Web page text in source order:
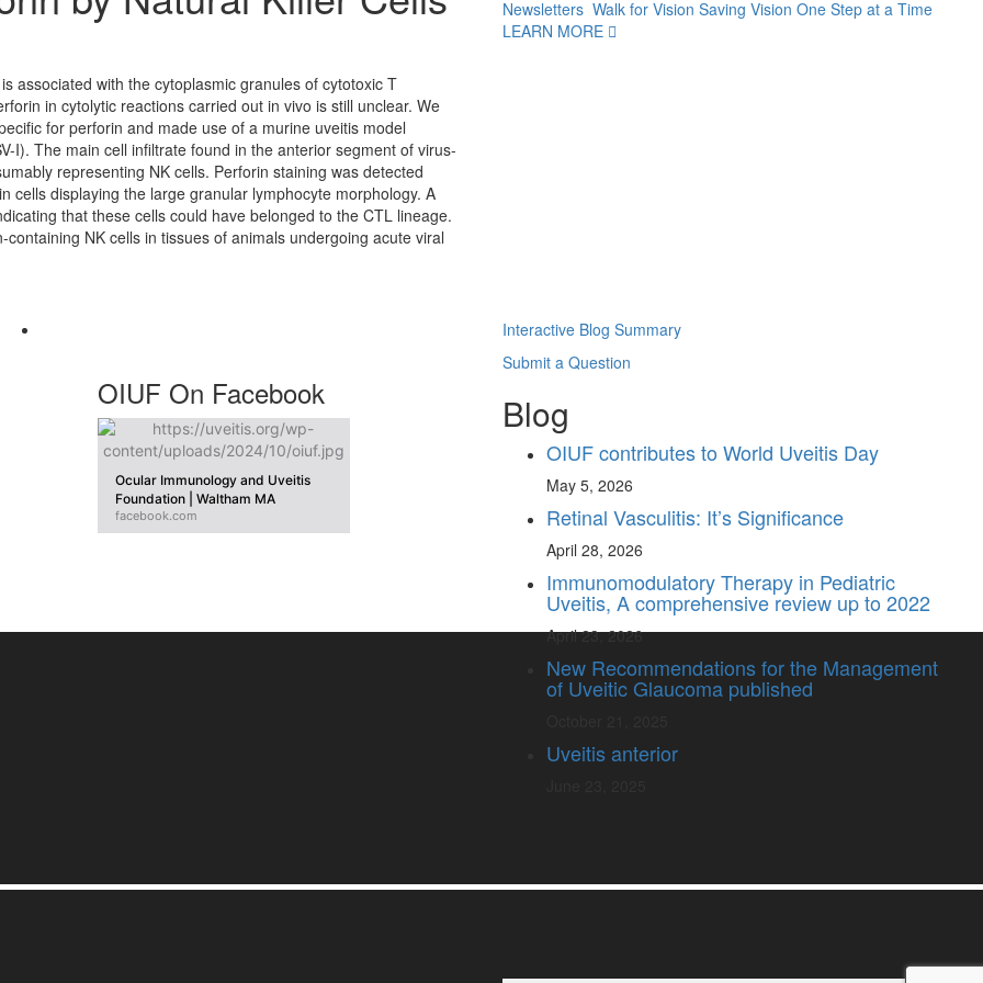
associated with the cytoplasmic granules of cytotoxic T
in cytolytic reactions carried out in vivo is still unclear. We
for perforin and made use of a murine uveitis model
I). The main cell infiltrate found in the anterior segment of virus-
representing NK cells. Perforin staining was detected
cells displaying the large granular lymphocyte morphology. A
that these cells could have belonged to the CTL lineage.
NK cells in tissues of animals undergoing acute viral
Newsletters Walk for Vision Saving Vision One Step at a Time
LEARN MORE
OIUF On Facebook
Ocular Immunology and Uveitis
Foundation | Waltham MA
facebook.com
Interactive Blog Summary
Submit a Question
Blog
OIUF contributes to World Uveitis Day
May 5, 2026
Retinal Vasculitis: It’s Significance
April 28, 2026
Immunomodulatory Therapy in Pediatric
Uveitis, A comprehensive review up to 2022
April 23, 2026
New Recommendations for the Management
of Uveitic Glaucoma published
Uveitis anterior